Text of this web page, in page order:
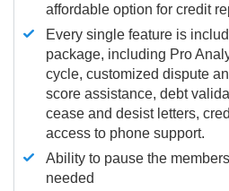
affordable option for credit
Every single feature is
package, including Pro
cycle, customized dispute
score assistance, debt
cease and desist letters,
access to phone support.
Ability to pause the
needed